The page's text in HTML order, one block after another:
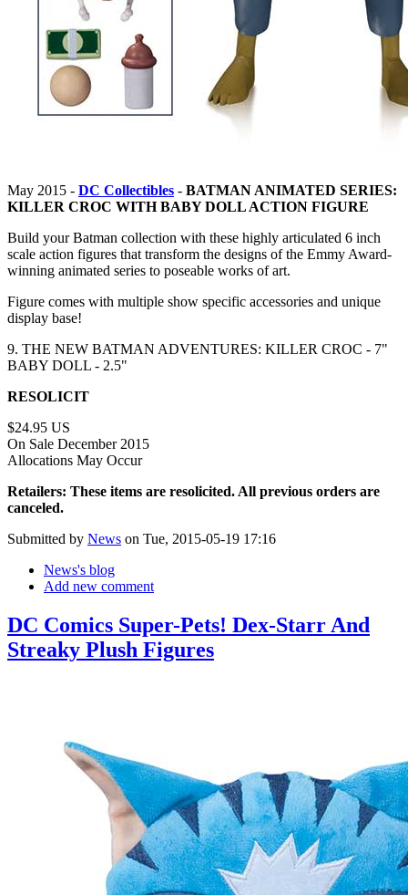
May 2015 - DC Collectibles - BATMAN ANIMATED SERIES:
KILLER CROC WITH BABY DOLL ACTION FIGURE
Build your Batman collection with these highly articulated 6 inch
scale action figures that transform the designs of the Emmy Award-
winning animated series to poseable works of art.
Figure comes with multiple show specific accessories and unique
display base!
9. THE NEW BATMAN ADVENTURES: KILLER CROC - 7"
BABY DOLL - 2.5"
RESOLICIT
$24.95 US
On Sale December 2015
Allocations May Occur
Retailers: These items are resolicited. All previous orders are
canceled.
Submitted by News on Tue, 2015-05-19 17:16
News's blog
Add new comment
DC Comics Super-Pets! Dex-Starr And
Streaky Plush Figures